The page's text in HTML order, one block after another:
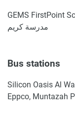
مدرسة كريم
Bus stations